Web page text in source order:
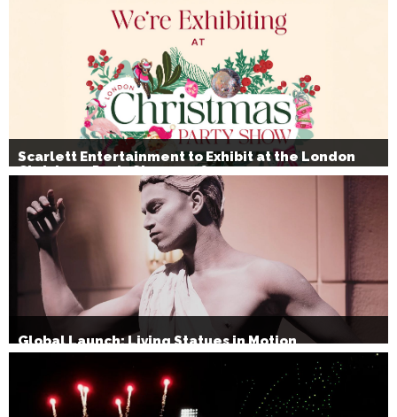
Scarlett Entertainment to Exhibit at the London
Christmas Party Show 2026
Global Launch: Living Statues in Motion